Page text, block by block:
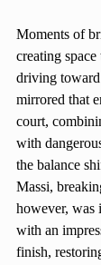
Moments of
creating
driving
mirrored that
court,
with
the balance
Massi,
however, was
with an
finish,